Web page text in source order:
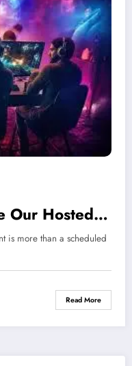
Our Hosted
is more than a scheduled
Read More